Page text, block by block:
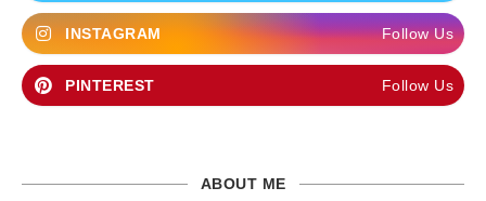
INSTAGRAM Follow Us
PINTEREST Follow Us
ABOUT ME